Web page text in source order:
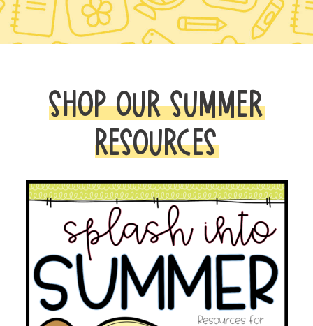
SHOP OUR SUMMER
RESOURCES